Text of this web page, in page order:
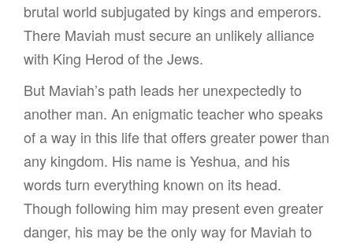
brutal world subjugated by kings and emperors.
There Maviah must secure an unlikely alliance
with King Herod of the Jews.
But Maviah’s path leads her unexpectedly to
another man. An enigmatic teacher who speaks
of a way in this life that offers greater power than
any kingdom. His name is Yeshua, and his
words turn everything known on its head.
Though following him may present even greater
danger, his may be the only way for Maviah to